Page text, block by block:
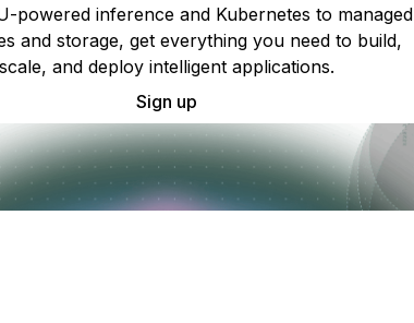
powered inference and Kubernetes to managed
and storage, get everything you need to build,
scale, and deploy intelligent applications.
Sign up